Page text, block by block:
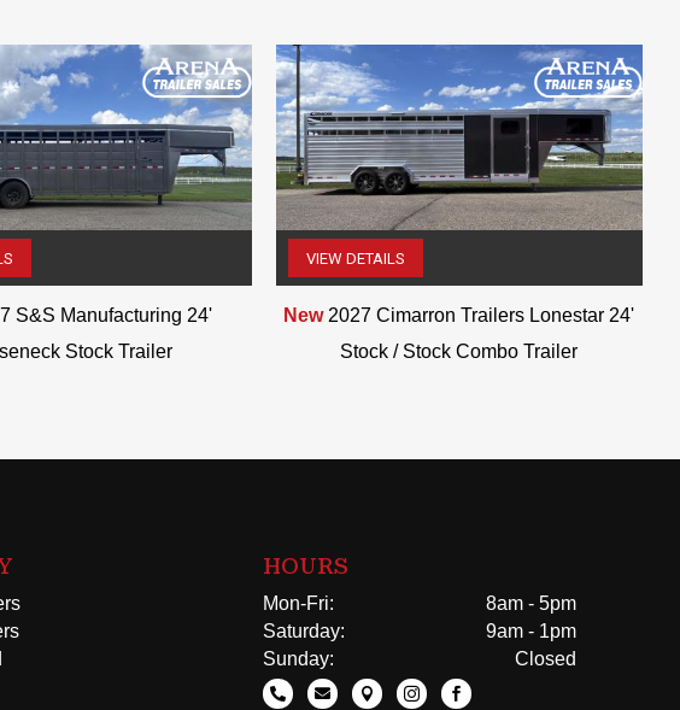
(507) 263-4488
S&S Manufacturing 24'
Stock Trailer
(507) 263-4488
VIEW DETAILS
New 2027 Cimarron Trailers Lonestar 24'
Stock / Stock Combo Trailer
HOURS
Mon-Fri:
8am - 5pm
Saturday:
9am - 1pm
Sunday:
Closed
    